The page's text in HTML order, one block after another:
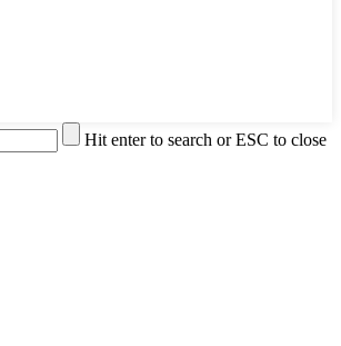
Hit enter to search or ESC to close